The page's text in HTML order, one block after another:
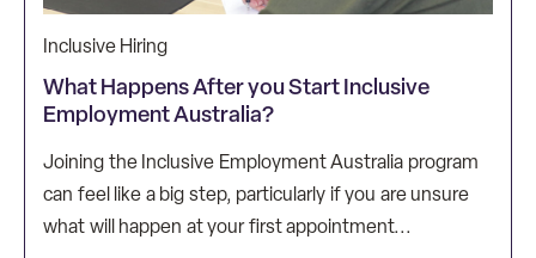
Inclusive Hiring
What Happens After you Start Inclusive
Employment Australia?
Joining the Inclusive Employment Australia program
can feel like a big step, particularly if you are unsure
what will happen at your first appointment...